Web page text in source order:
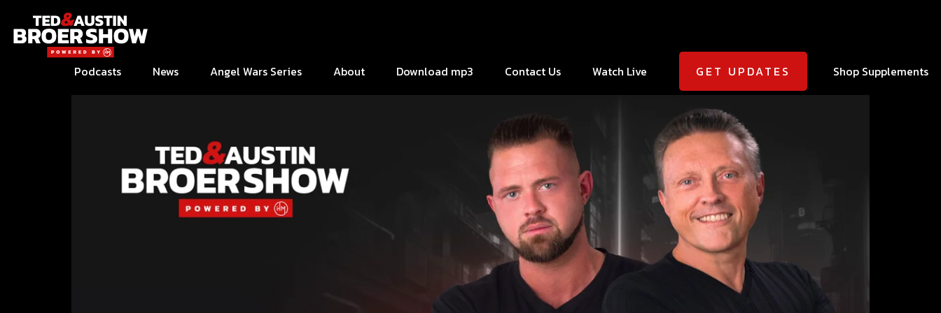
Podcasts News Angel Wars Series About Download mp3 Contact Us Watch Live GET UPDATES Shop Supplements